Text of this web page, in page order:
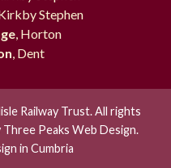
Kirkby Stephen
, Horton
, Dent
Railway Trust. All rights
Three Peaks Web Design.
in Cumbria